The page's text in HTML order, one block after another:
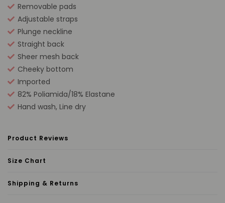
Removable pads
Adjustable straps
Plunge neckline
Straight back
Sheer mesh back
Cheeky bottom
Imported
82% Poliamida/18% Elastane
Hand wash, Line dry
Product Reviews
Size Chart
Shipping & Returns